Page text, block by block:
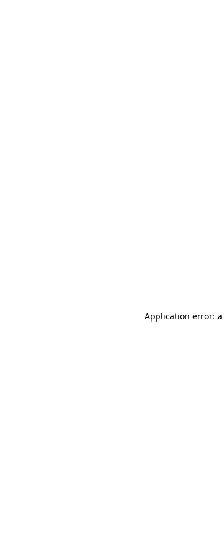
Application error: a